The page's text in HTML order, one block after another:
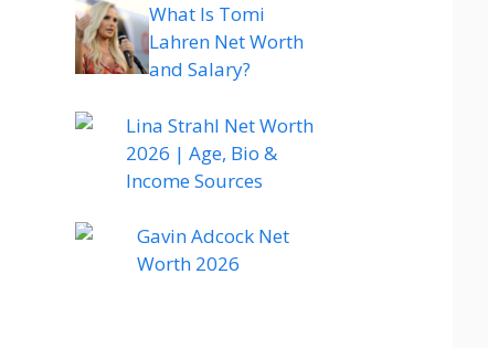
What Is Tomi
Lahren Net Worth
and Salary?
Lina Strahl Net Worth
2026 | Age, Bio &
Income Sources
Gavin Adcock Net
Worth 2026